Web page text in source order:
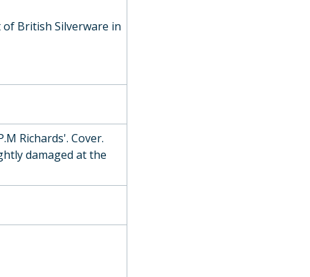
Athletic Challenge Cup), 1896
1894
Mile Challenge Cup), c. 1860
Open Cup), 1933
of British Silverware in
Richards'. Cover.
damaged at the